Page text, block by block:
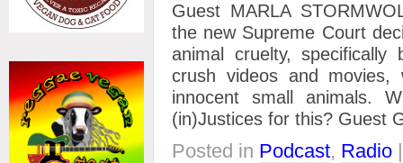
Guest MARLA
the new Supreme Court
animal cruelty,
crush videos and
innocent small animals.
(in)Justices for this? Guest
Posted in Podcast, Radio